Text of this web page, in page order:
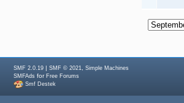
SMF 2.0.19 |SMF © 2021 ,Simple Machines
SMFAds forFree Forums
Smf Destek